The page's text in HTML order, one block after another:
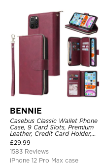
BENNIE
Casebus Classic Wallet Phone
Case, 9 Card Slots, Premium
Leather, Credit Card Holder,
Shockproof Case
£29.99
1583 Reviews
iPhone 12 Pro Max case